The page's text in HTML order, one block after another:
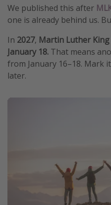
We published this after
one is already behind us.
In 2027, Martin Luther King
January 18. That means
from January 16–18. Mark
later.